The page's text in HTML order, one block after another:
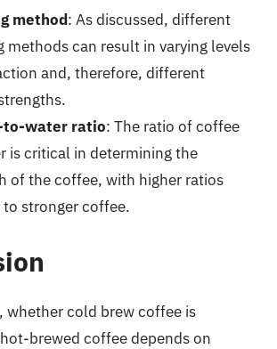
method: As discussed, different
methods can result in varying levels
and, therefore, different
to-water ratio: The ratio of coffee
is critical in determining the
of the coffee, with higher ratios
to stronger coffee.
whether cold brew coffee is
brewed coffee depends on